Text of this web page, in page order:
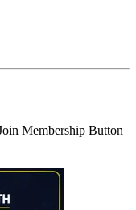
Membership Button